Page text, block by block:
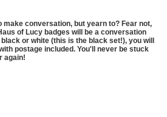
make conversation, but yearn to? Fear not,
of Lucy badges will be a conversation
or white (this is the black set!), you will
postage included. You'll never be stuck
again!